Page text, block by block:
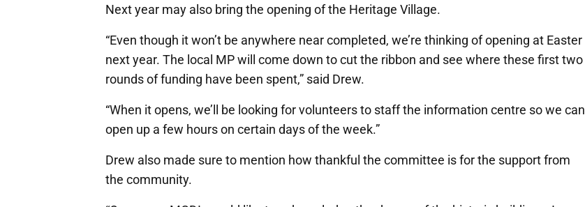
Next year may also bring the opening of the Heritage Village.
“Even though it won’t be anywhere near completed, we’re thinking of opening at Easter
next year. The local MP will come down to cut the ribbon and see where these first two
rounds of funding have been spent,” said Drew.
“When it opens, we’ll be looking for volunteers to staff the information centre so we can
open up a few hours on certain days of the week.”
Drew also made sure to mention how thankful the committee is for the support from
the community.